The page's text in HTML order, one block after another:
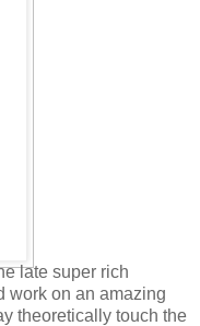
late super rich
work on an amazing
theoretically touch the